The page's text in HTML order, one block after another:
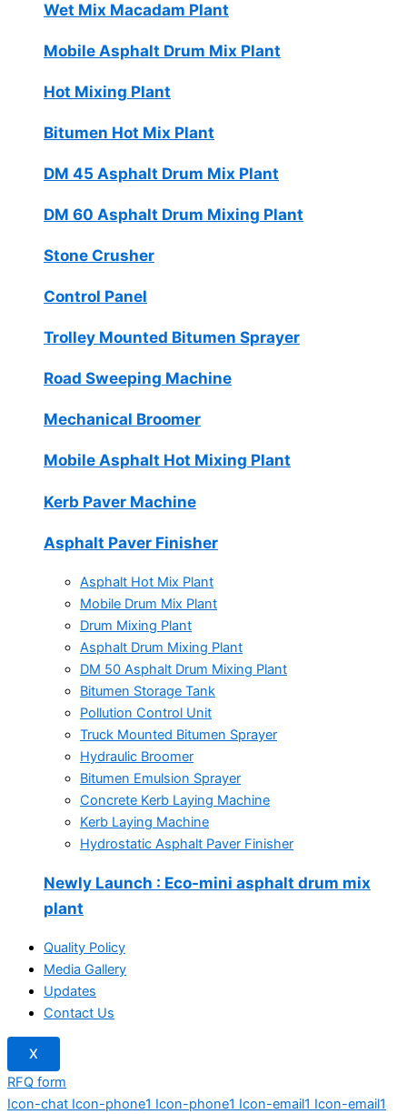
Wet Mix Macadam Plant
Mobile Asphalt Drum Mix Plant
Hot Mixing Plant
Bitumen Hot Mix Plant
DM 45 Asphalt Drum Mix Plant
DM 60 Asphalt Drum Mixing Plant
Stone Crusher
Control Panel
Trolley Mounted Bitumen Sprayer
Road Sweeping Machine
Mechanical Broomer
Mobile Asphalt Hot Mixing Plant
Kerb Paver Machine
Asphalt Paver Finisher
Asphalt Hot Mix Plant
Mobile Drum Mix Plant
Drum Mixing Plant
Asphalt Drum Mixing Plant
DM 50 Asphalt Drum Mixing Plant
Bitumen Storage Tank
Pollution Control Unit
Truck Mounted Bitumen Sprayer
Hydraulic Broomer
Bitumen Emulsion Sprayer
Concrete Kerb Laying Machine
Kerb Laying Machine
Hydrostatic Asphalt Paver Finisher
Newly Launch : Eco-mini asphalt drum mix
plant
Quality Policy
Media Gallery
Updates
Contact Us
X
RFQ form
Icon-chat Icon-phone1 Icon-phone1 Icon-email1 Icon-email1